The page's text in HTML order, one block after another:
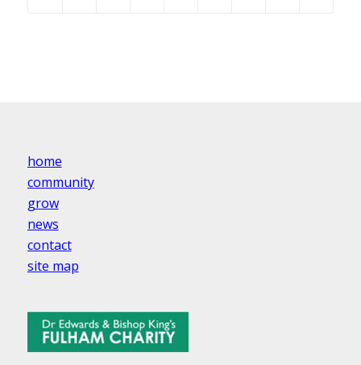
home
community
grow
news
contact
site map